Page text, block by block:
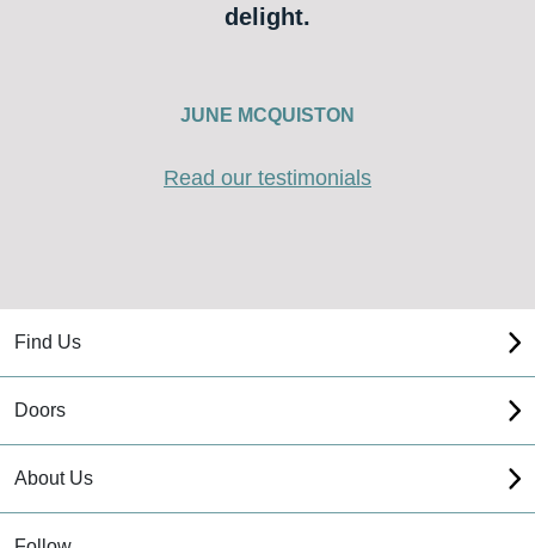
delight.
JUNE MCQUISTON
Read our testimonials
Find Us
Doors
About Us